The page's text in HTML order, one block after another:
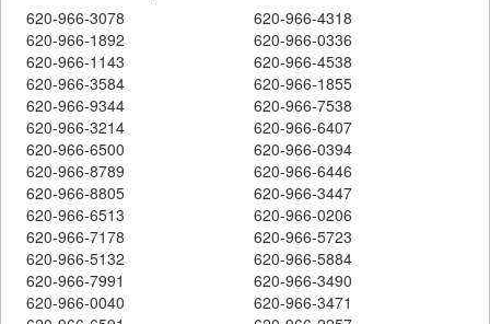
620-966-3078
620-966-4318
620-966-1892
620-966-0336
620-966-1143
620-966-4538
620-966-3584
620-966-1855
620-966-9344
620-966-7538
620-966-3214
620-966-6407
620-966-6500
620-966-0394
620-966-8789
620-966-6446
620-966-8805
620-966-3447
620-966-6513
620-966-0206
620-966-7178
620-966-5723
620-966-5132
620-966-5884
620-966-7991
620-966-3490
620-966-0040
620-966-3471